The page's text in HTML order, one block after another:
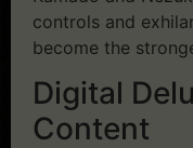
controls and
become the
Digital
Content